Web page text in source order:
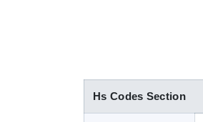
Indian Trade DataHs Codes Section